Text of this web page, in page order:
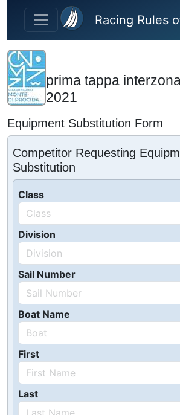
Skip to main content
Racing Rules
prima tappa
2021
Equipment Substitution Form
Competitor Requesting
Substitution
Class
Division
Sail Number
Boat Name
First
Last